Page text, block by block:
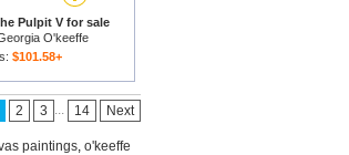
Pulpit V for sale
O'keeffe
$101.58+
2 3 ... 14 Next
paintings, o'keeffe